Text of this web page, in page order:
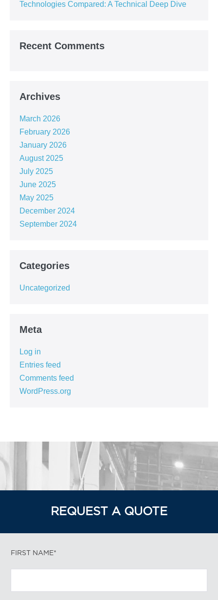
Technologies Compared: A Technical Deep Dive
Recent Comments
Archives
March 2026
February 2026
January 2026
August 2025
July 2025
June 2025
May 2025
December 2024
September 2024
Categories
Uncategorized
Meta
Log in
Entries feed
Comments feed
WordPress.org
REQUEST A QUOTE
FIRST NAME*